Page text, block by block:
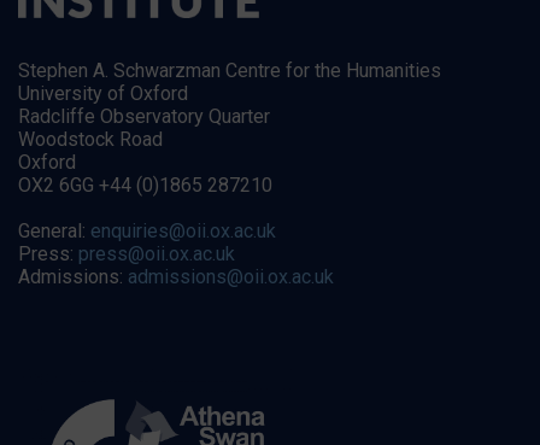
Stephen A. Schwarzman Centre for the Humanities
University of Oxford
Radcliffe Observatory Quarter
Woodstock Road
Oxford
OX2 6GG +44 (0)1865 287210
General: enquiries@oii.ox.ac.uk
Press: press@oii.ox.ac.uk
Admissions: admissions@oii.ox.ac.uk